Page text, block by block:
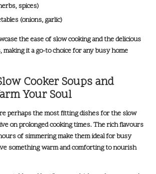
spices)
(onions, garlic)
the ease of slow cooking and the delicious
it a go-to choice for any busy home
Cooker Soups and
Your Soul
perhaps the most fitting dishes for the slow
on prolonged cooking times. The rich flavours
of simmering make them ideal for busy
something warm and comforting to nourish